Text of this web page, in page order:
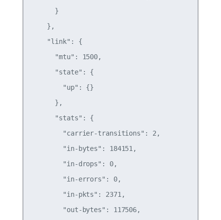
      }
    },
    "link": {
      "mtu": 1500,
      "state": {
        "up": {}
      },
      "stats": {
        "carrier-transitions": 2,
        "in-bytes": 184151,
        "in-drops": 0,
        "in-errors": 0,
        "in-pkts": 2371,
        "out-bytes": 117506,